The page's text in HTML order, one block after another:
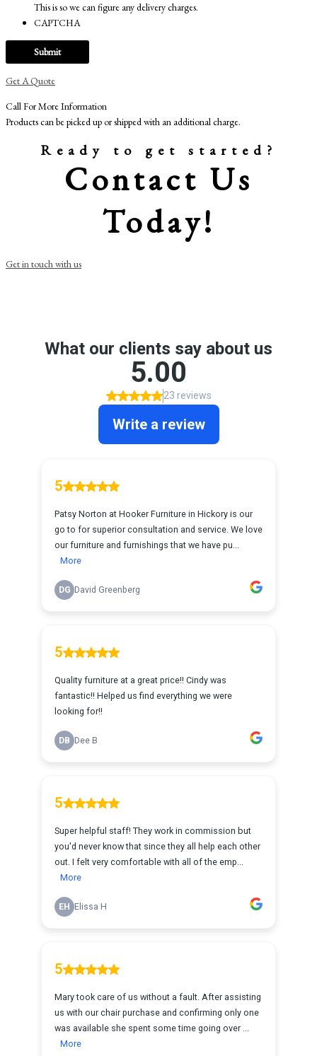
This is so we can figure any delivery charges.
CAPTCHA
Get A Quote
Call For More Information
Products can be picked up or shipped with an additional charge.
Ready to get started?
Contact Us
Today!
Get in touch with us